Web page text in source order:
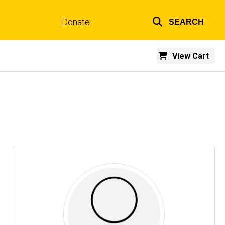
Donate SEARCH
View Cart